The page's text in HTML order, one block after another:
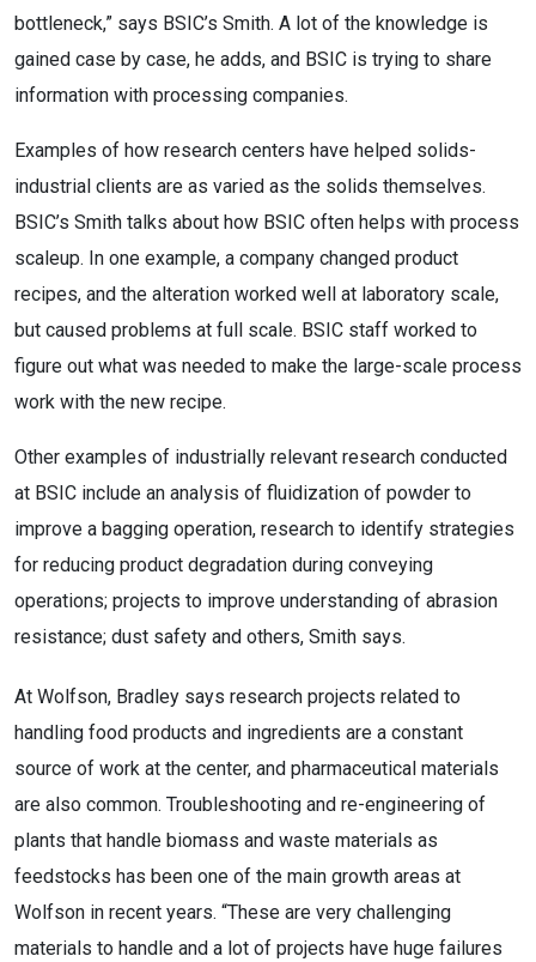
bottleneck,” says BSIC’s Smith. A lot of the knowledge is
gained case by case, he adds, and BSIC is trying to share
information with processing companies.
Examples of how research centers have helped solids-
industrial clients are as varied as the solids themselves.
BSIC’s Smith talks about how BSIC often helps with process
scaleup. In one example, a company changed product
recipes, and the alteration worked well at laboratory scale,
but caused problems at full scale. BSIC staff worked to
figure out what was needed to make the large-scale process
work with the new recipe.
Other examples of industrially relevant research conducted
at BSIC include an analysis of fluidization of powder to
improve a bagging operation, research to identify strategies
for reducing product degradation during conveying
operations; projects to improve understanding of abrasion
resistance; dust safety and others, Smith says.
At Wolfson, Bradley says research projects related to
handling food products and ingredients are a constant
source of work at the center, and pharmaceutical materials
are also common. Troubleshooting and re-engineering of
plants that handle biomass and waste materials as
feedstocks has been one of the main growth areas at
Wolfson in recent years. “These are very challenging
materials to handle and a lot of projects have huge failures